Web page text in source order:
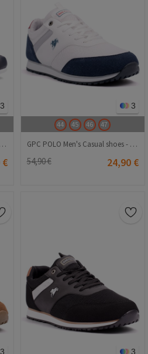
3
GPC POLO Men's Casual shoes - Navy Blue 20240116021
3
44 45 46 47
GPC POLO Men's Casual shoes - White 20240116018
54,90 € 24,90 €
3 3